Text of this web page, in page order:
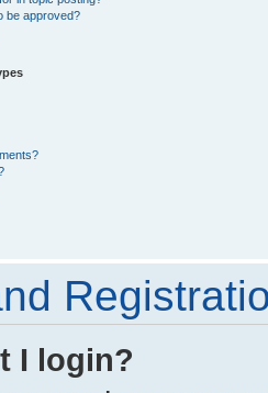
be approved?
I login?